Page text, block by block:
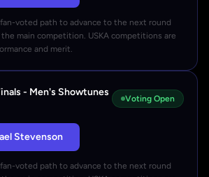
voted path to advance to the next round
main competition. USKA competitions are
and merit.
- Men's Showtunes
Voting Open
Stevenson
voted path to advance to the next round